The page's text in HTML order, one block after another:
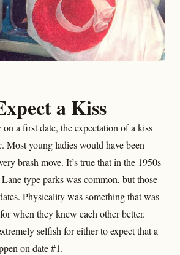
a Kiss
on a first date, the expectation of a kiss
Most young ladies would have been
brash move. It’s true that in the 1950s
type parks was common, but those
Physicality was something that was
when they knew each other better.
selfish for either to expect that a
on date #1.